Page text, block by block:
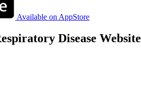
Available on AppStore
Disease Website